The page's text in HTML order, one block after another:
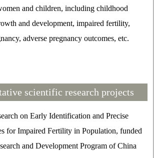
and children, including childhood
and development, impaired fertility,
adverse pregnancy outcomes, etc.
scientific research projects
on Early Identification and Precise
for Impaired Fertility in Population, funded
and Development Program of China